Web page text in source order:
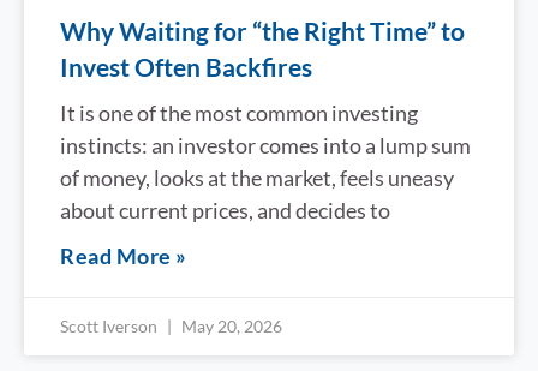
Why Waiting for “the Right Time” to
Invest Often Backfires
It is one of the most common investing
instincts: an investor comes into a lump sum
of money, looks at the market, feels uneasy
about current prices, and decides to
Read More »
Scott Iverson May 20, 2026